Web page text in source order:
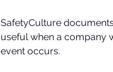
SafetyCulture
useful when a company
event occurs.